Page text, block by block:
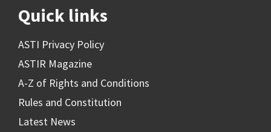
Quick links
ASTI Privacy Policy
ASTIR Magazine
A-Z of Rights and Conditions
Rules and Constitution
Latest News